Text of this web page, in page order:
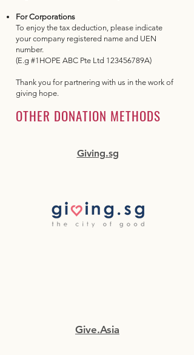
​For Corporations
To enjoy the tax deduction, please indicate
your company registered name and UEN
number.
(E.g #1HOPE ABC Pte Ltd 123456789A)
​Thank you for partnering with us in the work of
giving hope.
OTHER DONATION METHODS
Giving.sg
Give.Asia